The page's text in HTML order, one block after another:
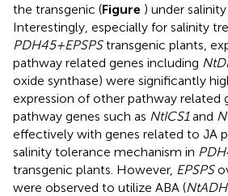
the transgenic (Figure ) under
Interestingly, especially for salinity
PDH45+EPSPStransgenic plants,
pathway related genes including
oxide synthase) were significantly
expression of other pathway related
pathway genes such as NtICS1and
effectively with genes related to JA
salinity tolerance mechanism in
transgenic plants. However, EPSPS
were observed to utilize ABA (NtADH